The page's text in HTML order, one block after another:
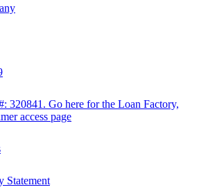
320841. Go here for the Loan Factory,
access page
Statement